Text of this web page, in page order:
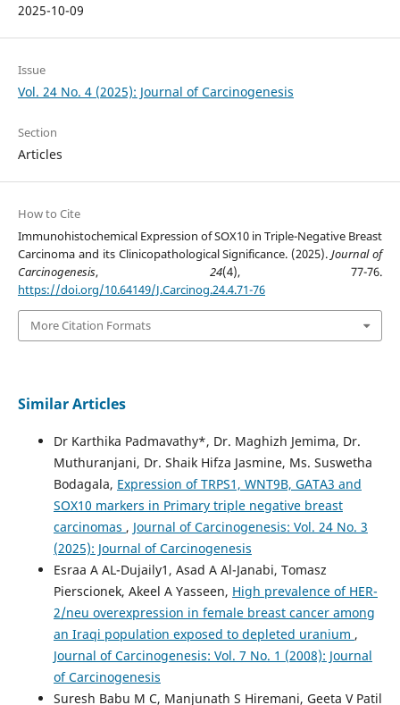
2025-10-09
Issue
Vol. 24 No. 4 (2025): Journal of Carcinogenesis
Section
Articles
How to Cite
Immunohistochemical Expression of SOX10 in Triple-Negative Breast
Carcinoma and its Clinicopathological Significance. (2025).Journal of
Carcinogenesis, 24(4), 77-76.
https://doi.org/10.64149/J.Carcinog.24.4.71-76
More Citation Formats
Similar Articles
Dr Karthika Padmavathy*, Dr. Maghizh Jemima, Dr.
Muthuranjani, Dr. Shaik Hifza Jasmine, Ms. Suswetha
Bodagala, Expression of TRPS1, WNT9B, GATA3 and
SOX10 markers in Primary triple negative breast
carcinomas , Journal of Carcinogenesis: Vol. 24 No. 3
(2025): Journal of Carcinogenesis
Esraa A AL-Dujaily1, Asad A Al-Janabi, Tomasz
Pierscionek, Akeel A Yasseen, High prevalence of HER-
2/neu overexpression in female breast cancer among
an Iraqi population exposed to depleted uranium ,
Journal of Carcinogenesis: Vol. 7 No. 1 (2008): Journal
of Carcinogenesis
Suresh Babu M C, Manjunath S Hiremani, Geeta V Patil